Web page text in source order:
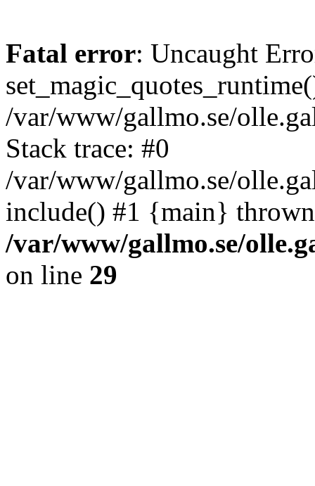
Fatal error: Uncaught
/var/www/gallmo.se/
Stack trace: #0
/var/www/gallmo.se/
include() #1 {main}
/var/www/gallmo.se/
on line 29